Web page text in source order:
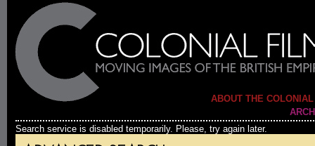
ABOUT THE
Search service is disabled temporarily. Please, try again later.